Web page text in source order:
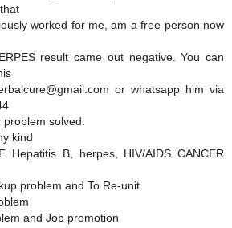
worked for me, am a free person now
result came out negative. You can
or whatsapp him via
solved.
kind
Hepatitis B, herpes, HIV/AIDS CANCER
problem and To Re-unit
and Job promotion